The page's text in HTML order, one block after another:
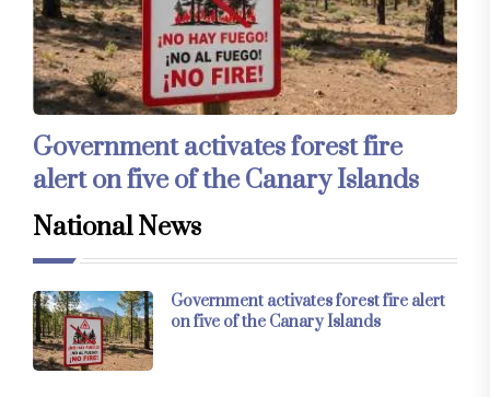
Government activates forest fire
alert on five of the Canary Islands
National News
Government activates forest fire alert
on five of the Canary Islands